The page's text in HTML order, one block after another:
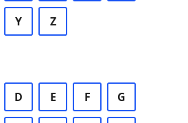
Y Z
D E F G